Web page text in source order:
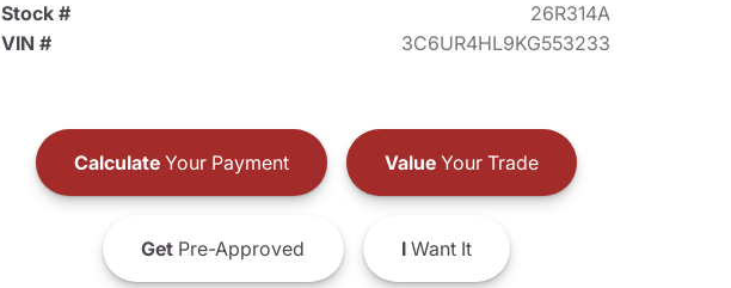
Stock #
26R314A
VIN #
3C6UR4HL9KG553233
CalculateYour Payment ValueYour Trade
GetPre-Approved IWant It